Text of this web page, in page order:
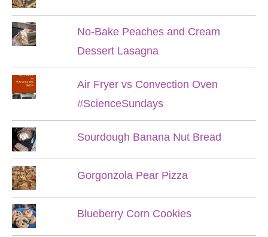
No-Bake Peaches and Cream
Dessert Lasagna
Air Fryer vs Convection Oven
#ScienceSundays
Sourdough Banana Nut Bread
Gorgonzola Pear Pizza
Blueberry Corn Cookies